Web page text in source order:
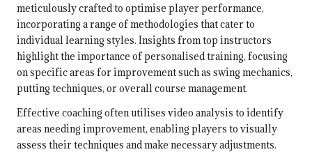
meticulously crafted to optimise player performance,
incorporating a range of methodologies that cater to
individual learning styles. Insights from top instructors
highlight the importance of personalised training, focusing
on specific areas for improvement such as swing mechanics,
putting techniques, or overall course management.
Effective coaching often utilises video analysis to identify
areas needing improvement, enabling players to visually
assess their techniques and make necessary adjustments.